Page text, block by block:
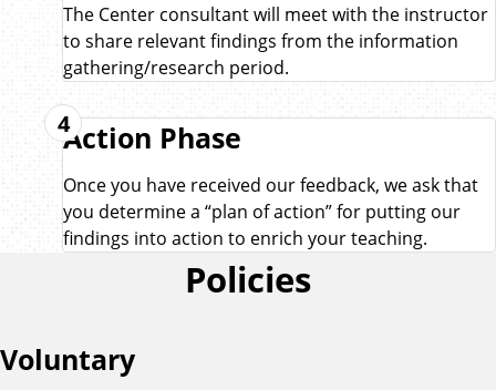
The Center consultant will meet with the instructor
to share relevant findings from the information
gathering/research period.
4Action Phase
Once you have received our feedback, we ask that
you determine a “plan of action” for putting our
findings into action to enrich your teaching.
Policies
Voluntary